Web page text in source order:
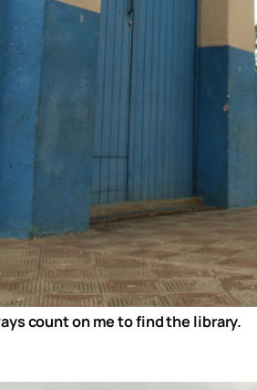
count on me to find the library.